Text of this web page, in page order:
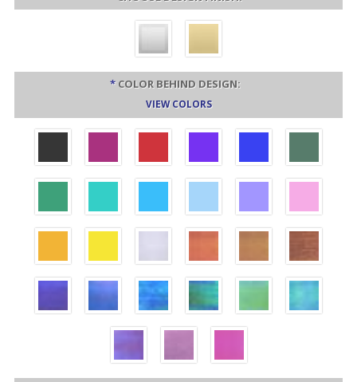
* COLOR BEHIND DESIGN:
VIEW COLORS